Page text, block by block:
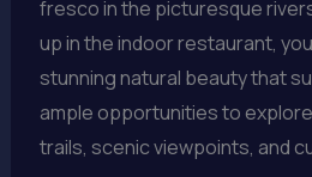
fresco in the picturesque
up in the indoor restaurant,
stunning natural beauty that
ample opportunities to
trails, scenic viewpoints, and